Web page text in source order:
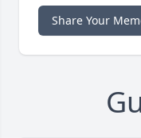
Share Your